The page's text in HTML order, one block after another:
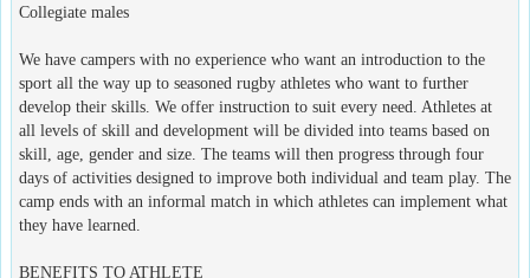
Collegiate males
We have campers with no experience who want an introduction to the
sport all the way up to seasoned rugby athletes who want to further
develop their skills. We offer instruction to suit every need. Athletes at
all levels of skill and development will be divided into teams based on
skill, age, gender and size. The teams will then progress through four
days of activities designed to improve both individual and team play. The
camp ends with an informal match in which athletes can implement what
they have learned.
BENEFITS TO ATHLETE